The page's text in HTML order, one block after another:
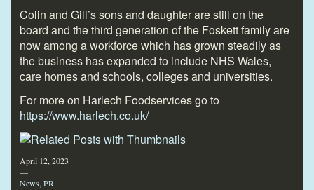
Colin and Gill’s sons and daughter are still on the
board and the third generation of the Foskett family are
now among a workforce which has grown steadily as
the business has expanded to include NHS Wales,
care homes and schools, colleges and universities.
For more on Harlech Foodservices go to
https://www.harlech.co.uk/
April 12, 2023
—
News,PR